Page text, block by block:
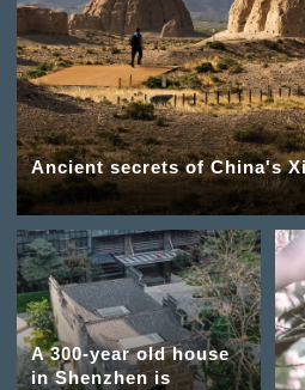
Ancient secrets of China's
A 300-year old house
in Shenzhen is